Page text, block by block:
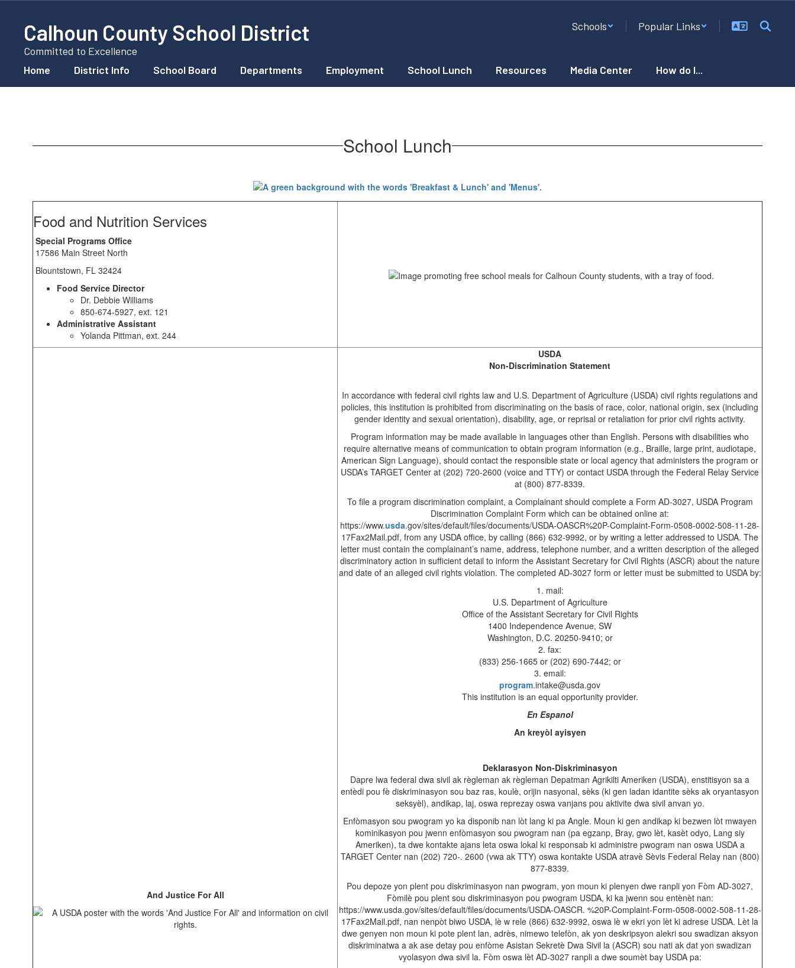
contentCalhoun County School District
Committed to Excellence
Schools Popular Links
Home District Info School Board Departments Employment School Lunch Resources Media Center How do I...
School Lunch
Food and Nutrition Services
Special Programs Office
17586 Main Street North
Blountstown, FL 32424
Food Service Director
Dr. Debbie Williams
850-674-5927, ext. 121
Administrative Assistant
Yolanda Pittman, ext. 244
And Justice For All
USDA
Non-Discrimination Statement
In accordance with federal civil rights law and U.S. Department of Agriculture (USDA) civil rights regulations and
policies, this institution is prohibited from discriminating on the basis of race, color, national origin, sex (including
gender identity and sexual orientation), disability, age, or reprisal or retaliation for prior civil rights activity.
Program information may be made available in languages other than English. Persons with disabilities who
require alternative means of communication to obtain program information (e.g., Braille, large print, audiotape,
American Sign Language), should contact the responsible state or local agency that administers the program or
USDA’s TARGET Center at (202) 720-2600 (voice and TTY) or contact USDA through the Federal Relay Service
at (800) 877-8339.
To file a program discrimination complaint, a Complainant should complete a Form AD-3027, USDA Program
Discrimination Complaint Form which can be obtained online at:
https://www.usda.gov/sites/default/files/documents/USDA-OASCR%20P-Complaint-Form-0508-0002-508-11-28-
17Fax2Mail.pdf, from any USDA office, by calling (866) 632-9992, or by writing a letter addressed to USDA. The
letter must contain the complainant’s name, address, telephone number, and a written description of the alleged
discriminatory action in sufficient detail to inform the Assistant Secretary for Civil Rights (ASCR) about the nature
and date of an alleged civil rights violation. The completed AD-3027 form or letter must be submitted to USDA by:
1. mail:
U.S. Department of Agriculture
Office of the Assistant Secretary for Civil Rights
1400 Independence Avenue, SW
Washington, D.C. 20250-9410; or
2. fax:
(833) 256-1665 or (202) 690-7442; or
3. email:
program.intake@usda.gov
This institution is an equal opportunity provider.
En Espanol
An kreyòl ayisyen
Deklarasyon Non-Diskriminasyon
Dapre lwa federal dwa sivil ak règleman ak règleman Depatman Agrikilti Ameriken (USDA), enstitisyon sa a
entèdi pou fè diskriminasyon sou baz ras, koulè, orijin nasyonal, sèks (ki gen ladan idantite sèks ak oryantasyon
seksyèl), andikap, laj, oswa reprezay oswa vanjans pou aktivite dwa sivil anvan yo.
Enfòmasyon sou pwogram yo ka disponib nan lòt lang ki pa Angle. Moun ki gen andikap ki bezwen lòt mwayen
kominikasyon pou jwenn enfòmasyon sou pwogram nan (pa egzanp, Bray, gwo lèt, kasèt odyo, Lang siy
Ameriken), ta dwe kontakte ajans leta oswa lokal ki responsab ki administre pwogram nan oswa USDA a
TARGET Center nan (202) 720-. 2600 (vwa ak TTY) oswa kontakte USDA atravè Sèvis Federal Relay nan (800)
877-8339.
Pou depoze yon plent pou diskriminasyon nan pwogram, yon moun ki plenyen dwe ranpli yon Fòm AD-3027,
Fòmilè pou plent sou diskriminasyon pou pwogram USDA, ki ka jwenn sou entènèt nan:
https://www.usda.gov/sites/default/files/documents/USDA-OASCR. %20P-Complaint-Form-0508-0002-508-11-28-
17Fax2Mail.pdf, nan nenpòt biwo USDA, lè w rele (866) 632-9992, oswa lè w ekri yon lèt ki adrese USDA. Lèt la
dwe genyen non moun ki pote plent lan, adrès, nimewo telefòn, ak yon deskripsyon alekri sou swadizan aksyon
diskriminatwa a ak ase detay pou enfòme Asistan Sekretè Dwa Sivil la (ASCR) sou nati ak dat yon swadizan
vyolasyon dwa sivil la. Fòm oswa lèt AD-3027 ranpli a dwe soumèt bay USDA pa: